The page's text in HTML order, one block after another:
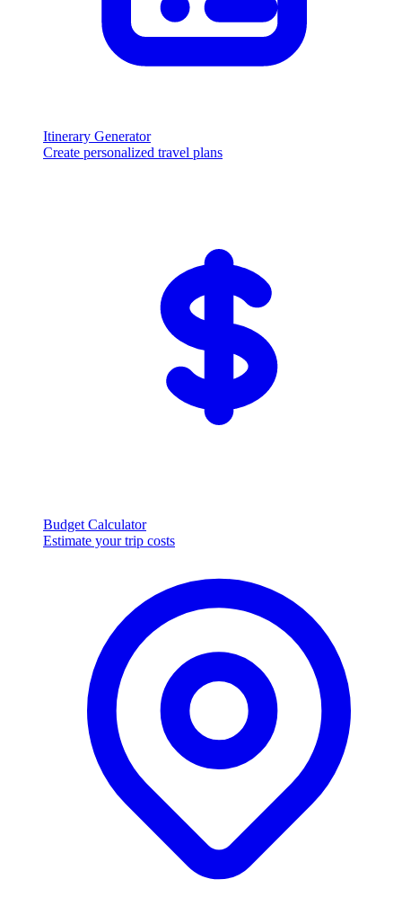
Itinerary Generator
Create personalized travel plans
Budget Calculator
Estimate your trip costs